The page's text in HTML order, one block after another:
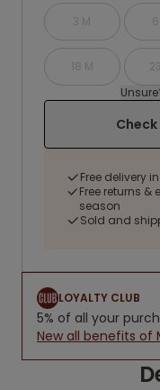
3 M 6
18 M
Free delivery
Free returns
season
Sold and
LOYALTY CLUB
5% of all your
New all benefits of